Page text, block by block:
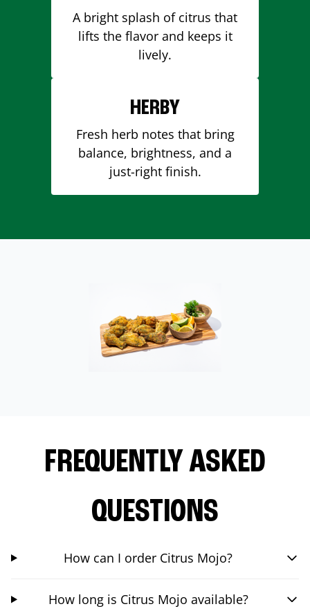
A bright splash of citrus that
lifts the flavor and keeps it
lively.
HERBY
Fresh herb notes that bring
balance, brightness, and a
just-right finish.
FREQUENTLY ASKED
QUESTIONS
How can I order Citrus Mojo?
How long is Citrus Mojo available?